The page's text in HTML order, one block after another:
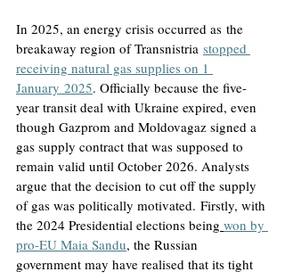
In 2025, an energy crisis occurred as the
breakaway region of Transnistria stopped
receiving natural gas supplies on 1
January 2025. Officially because the five-
year transit deal with Ukraine expired, even
though Gazprom and Moldovagaz signed a
gas supply contract that was supposed to
remain valid until October 2026. Analysts
argue that the decision to cut off the supply
of gas was politically motivated. Firstly, with
the 2024 Presidential elections being won by
pro-EU Maia Sandu, the Russian
government may have realised that its tight